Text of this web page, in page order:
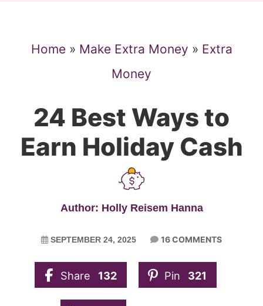
Home» Make Extra Money » Extra
Money
24 Best Ways to
Earn Holiday Cash
Author: Holly Reisem Hanna
SEPTEMBER 24, 2025 16 COMMENTS
Share 132 Pin 321